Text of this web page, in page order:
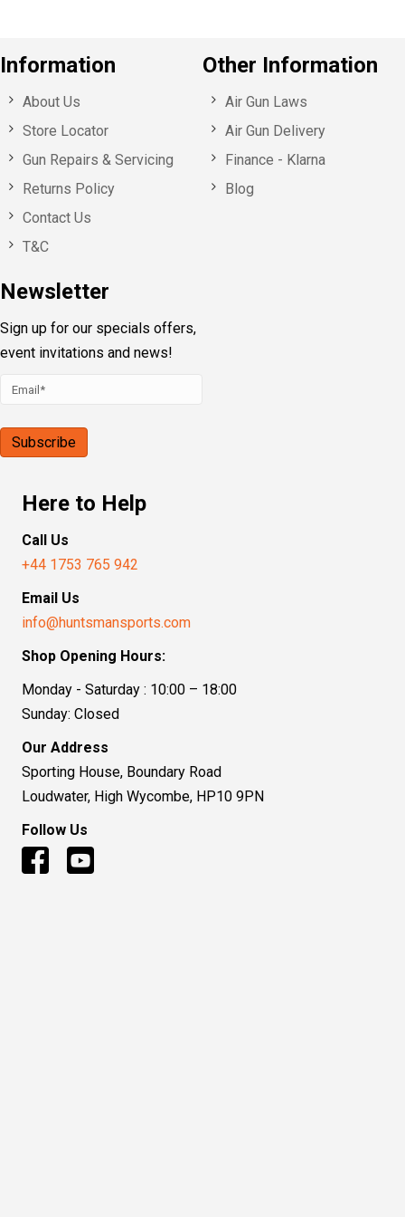
Information
About Us
Store Locator
Gun Repairs & Servicing
Returns Policy
Contact Us
T&C
Newsletter
Sign up for our specials offers,
event invitations and news!
Other Information
Air Gun Laws
Air Gun Delivery
Finance - Klarna
Blog
Here to Help
Call Us
+44 1753 765 942
Email Us
info@huntsmansports.com
Shop Opening Hours:
Monday - Saturday : 10:00 – 18:00
Sunday: Closed
Our Address
Sporting House, Boundary Road
Loudwater, High Wycombe, HP10 9PN
Follow Us